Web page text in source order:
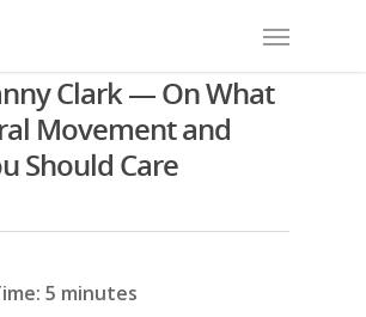
Clark — On What
Movement and
Should Care
5 minutes